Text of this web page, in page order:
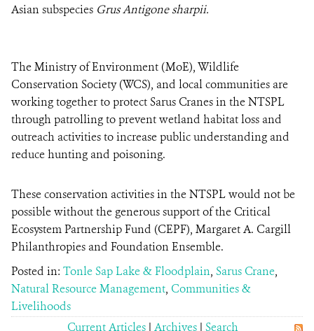
Asian subspecies Grus Antigone sharpii.
The Ministry of Environment (MoE), Wildlife
Conservation Society (WCS), and local communities are
working together to protect Sarus Cranes in the NTSPL
through patrolling to prevent wetland habitat loss and
outreach activities to increase public understanding and
reduce hunting and poisoning.
These conservation activities in the NTSPL would not be
possible without the generous support of the Critical
Ecosystem Partnership Fund (CEPF), Margaret A. Cargill
Philanthropies and Foundation Ensemble.
Posted in: Tonle Sap Lake & Floodplain, Sarus Crane,
Natural Resource Management, Communities &
Livelihoods
Current Articles | Archives | Search